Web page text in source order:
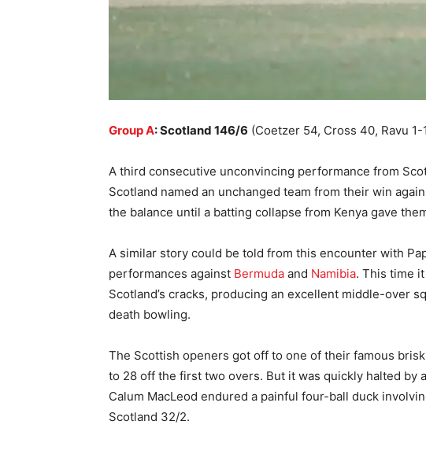
Group A: Scotland 146/6 (Coetzer 54, Cross 40, Ravu 1-
A third consecutive unconvincing performance from
Scotland named an unchanged team from their win
the balance until a batting collapse from Kenya gave
A similar story could be told from this encounter with
performances against Bermuda and Namibia. This time
Scotland’s cracks, producing an excellent middle-over
death bowling.
The Scottish openers got off to one of their famous
to 28 off the first two overs. But it was quickly halted by
Calum MacLeod endured a painful four-ball duck
Scotland 32/2.